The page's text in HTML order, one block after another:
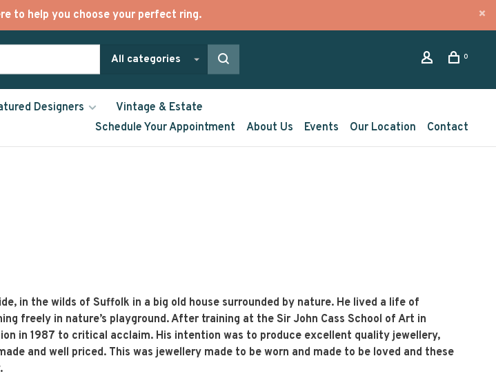
to help you choose your perfect ring.
All categories 0
Designers
Vintage & Estate
Schedule Your Appointment
About Us Events Our Location Contact
in the wilds of Suffolk in a big old house surrounded by nature. He lived a life of
freely in nature’s playground. After training at the Sir John Cass School of Art in
in 1987 to critical acclaim. His intention was to produce excellent quality jewellery,
and well priced. This was jewellery made to be worn and made to be loved and these